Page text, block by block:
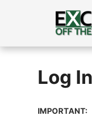
Log In
IMPORTANT: